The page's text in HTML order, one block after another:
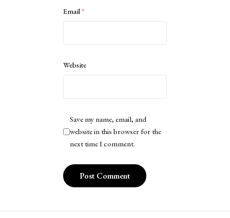
Email*
Website
Save my name, email, and
website in this browser for the
next time I comment.